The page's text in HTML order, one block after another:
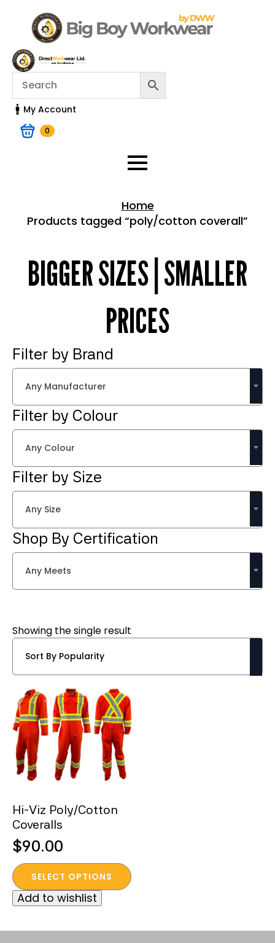
My Account
0
Home
Products tagged “poly/cotton coverall”
BIGGER SIZES | SMALLER
PRICES
Filter by Brand
Any Manufacturer
Filter by Colour
Any Colour
Filter by Size
Any Size
Shop By Certification
Any Meets
Showing the single result
Hi-Viz Poly/Cotton
Coveralls
$90.00
SELECT OPTIONS
This
product
has
variants.
Add to wishlist